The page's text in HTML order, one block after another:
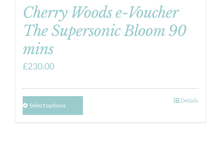
Cherry Woods e-Voucher
The Supersonic Bloom 90
mins
£230.00
Select options
Details